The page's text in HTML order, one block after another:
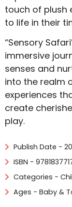
touch of plush
to life in their
“Sensory
immersive
senses and
into the realm
experiences
create
play.
Publish Date -
ISBN -
Categories -
Ages - Baby &